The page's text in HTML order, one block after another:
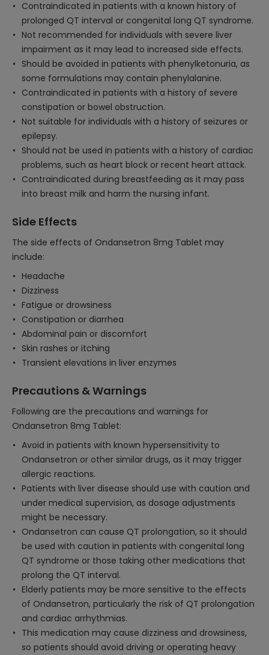
Contraindicated in patients with a known history of
prolonged QT interval or congenital long QT syndrome.
Not recommended for individuals with severe liver
impairment as it may lead to increased side effects.
Should be avoided in patients with phenylketonuria, as
some formulations may contain phenylalanine.
Contraindicated in patients with a history of severe
constipation or bowel obstruction.
Not suitable for individuals with a history of seizures or
epilepsy.
Should not be used in patients with a history of cardiac
problems, such as heart block or recent heart attack.
Contraindicated during breastfeeding as it may pass
into breast milk and harm the nursing infant.
Side Effects
The side effects of Ondansetron 8mg Tablet may
include:
Headache
Dizziness
Fatigue or drowsiness
Constipation or diarrhea
Abdominal pain or discomfort
Skin rashes or itching
Transient elevations in liver enzymes
Precautions & Warnings
Following are the precautions and warnings for
Ondansetron 8mg Tablet:
Avoid in patients with known hypersensitivity to
Ondansetron or other similar drugs, as it may trigger
allergic reactions.
Patients with liver disease should use with caution and
under medical supervision, as dosage adjustments
might be necessary.
Ondansetron can cause QT prolongation, so it should
be used with caution in patients with congenital long
QT syndrome or those taking other medications that
prolong the QT interval.
Elderly patients may be more sensitive to the effects
of Ondansetron, particularly the risk of QT prolongation
and cardiac arrhythmias.
This medication may cause dizziness and drowsiness,
so patients should avoid driving or operating heavy